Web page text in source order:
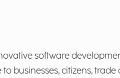
software
businesses, citizens,